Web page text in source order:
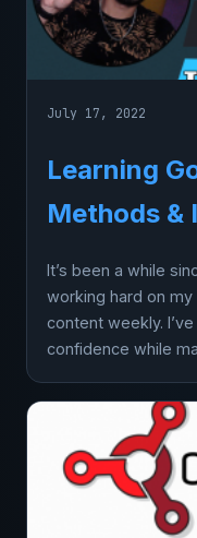
July 17, 2022
Learning
Methods &
It’s been a while
working hard on my
content weekly.
confidence while